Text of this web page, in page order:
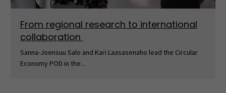
From regional research to international
collaboration
Sanna-Joensuu Salo and Kari Laasasenaho lead the Circular
Economy POD in the...